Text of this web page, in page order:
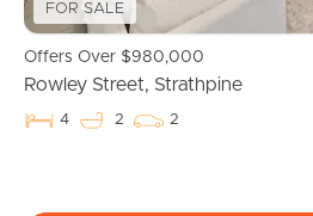
News & Resources
Frequently Asked
FOR SALE
Offers Over $980,000
Rowley Street, Strathpine
4 2 2